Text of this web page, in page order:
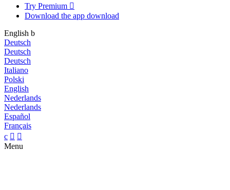
Try Premium 
Download the app download
English b
Deutsch
Deutsch
Deutsch
Italiano
Polski
English
Nederlands
Nederlands
Español
Français
c  
Menu